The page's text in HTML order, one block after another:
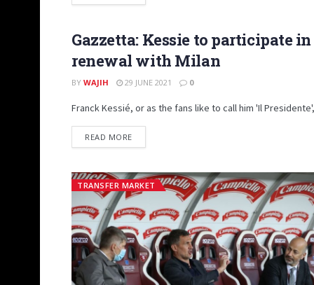
PRIMO PIANO
Gazzetta: Kessie to participate
renewal with Milan
BY WAJIH 29 JUNE 2021 0
Franck Kessié, or as the fans like to call him 'Il
READ MOREDETAILS
TRANSFER MARKET